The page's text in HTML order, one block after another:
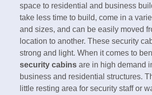
space to residential and business
take less time to build, come in a
and sizes, and can be easily moved
location to another. These security
strong and light. When it comes to
security cabins are in high demand
business and residential structures.
little resting area for security staff or